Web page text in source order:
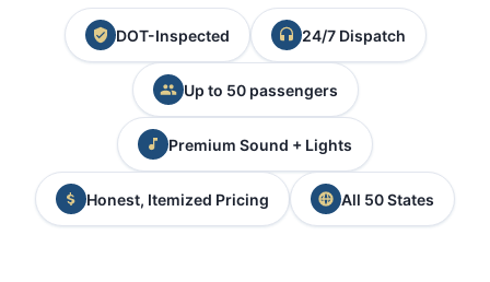
DOT-Inspected 24/7 Dispatch
Up to 50 passengers
Premium Sound + Lights
Honest, Itemized Pricing All 50 States